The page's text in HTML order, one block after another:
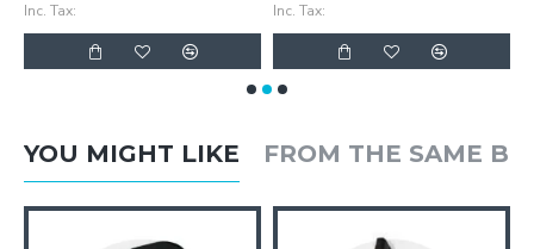
Inc. Tax: Inc. Tax:
YOU MIGHT LIKE FROM THE SAME